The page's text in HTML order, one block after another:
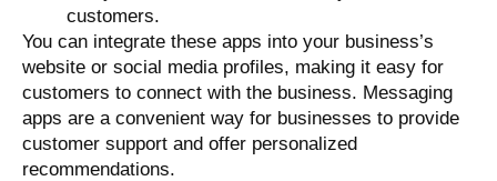
customers.
You can integrate these apps into your business’s
website or social media profiles, making it easy for
customers to connect with the business. Messaging
apps are a convenient way for businesses to provide
customer support and offer personalized
recommendations.